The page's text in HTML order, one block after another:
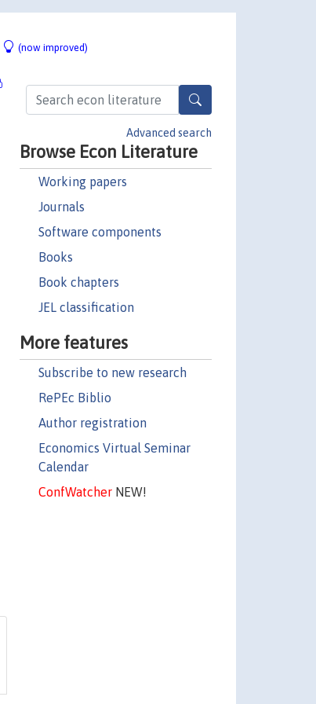
(now improved)
Advanced search
Browse Econ Literature
Working papers
Journals
Software components
Books
Book chapters
JEL classification
More features
Subscribe to new research
RePEc Biblio
Author registration
Economics Virtual Seminar
Calendar
ConfWatcherNEW!